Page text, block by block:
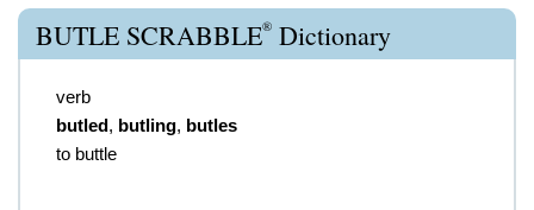
BUTLE SCRABBLE® Dictionary
verb
butled, butling, butles
to buttle